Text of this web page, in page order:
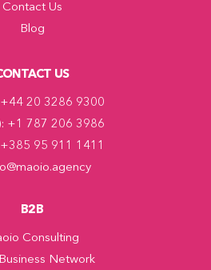
Contact Us
Blog
US
+44 20 3286 9300
+1 787 206 3986
+385 95 911 1411
B2B
Consulting
Network